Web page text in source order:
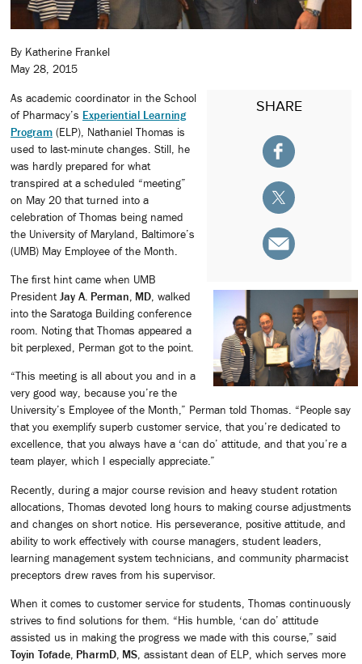
By Katherine Frankel
May 28, 2015
SHARE
As academic coordinator in the School
of Pharmacy’s Experiential Learning
Program (ELP), Nathaniel Thomas is
used to last-minute changes. Still, he
was hardly prepared for what
transpired at a scheduled “meeting”
on May 20 that turned into a
celebration of Thomas being named
the University of Maryland, Baltimore’s
(UMB) May Employee of the Month.
The first hint came when UMB
President Jay A. Perman, MD , walked
into the Saratoga Building conference
room. Noting that Thomas appeared a
bit perplexed, Perman got to the point.
“This meeting is all about you and in a
very good way, because you’re the
University’s Employee of the Month,” Perman told Thomas. “People say
that you exemplify superb customer service, that you’re dedicated to
excellence, that you always have a ‘can do’ attitude, and that you’re a
team player, which I especially appreciate.”
Recently, during a major course revision and heavy student rotation
allocations, Thomas devoted long hours to making course adjustments
and changes on short notice. His perseverance, positive attitude, and
ability to work effectively with course managers, student leaders,
learning management system technicians, and community pharmacist
preceptors drew raves from his supervisor.
When it comes to customer service for students, Thomas continuously
strives to find solutions for them. “His humble, ‘can do’ attitude
assisted us in making the progress we made with this course,” said
Toyin Tofade, PharmD, MS , assistant dean of ELP, which serves more